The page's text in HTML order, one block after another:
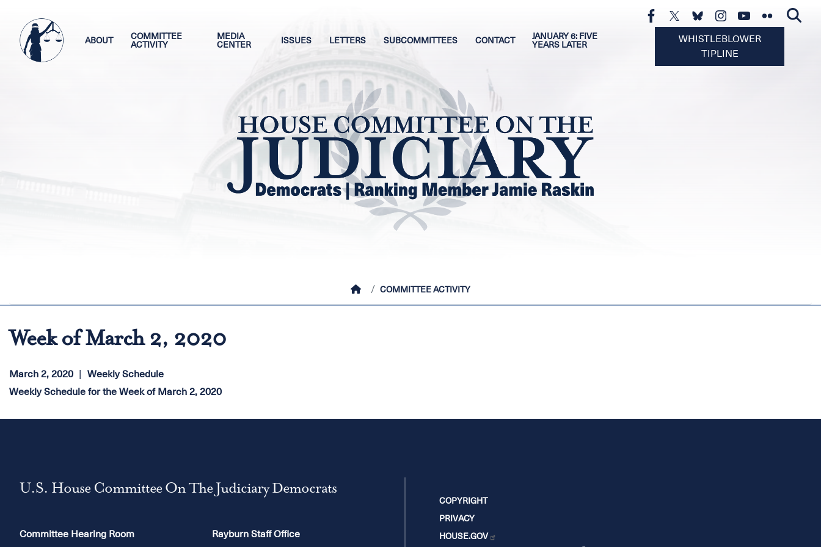
main
content
ABOUT
COMMITTEE
ACTIVITY
MEDIA
CENTER
ISSUES LETTERS SUBCOMMITTEES CONTACT
JANUARY 6: FIVE
YEARS LATER
WHISTLEBLOWER
TIPLINE
HOMECOMMITTEE ACTIVITY
Week of March 2, 2020
March 2, 2020
Weekly Schedule
Weekly Schedule for the Week of March 2, 2020
U.S. House Committee On The Judiciary Democrats
Committee Hearing Room Rayburn Staff Office
COPYRIGHT
PRIVACY
HOUSE.GOV